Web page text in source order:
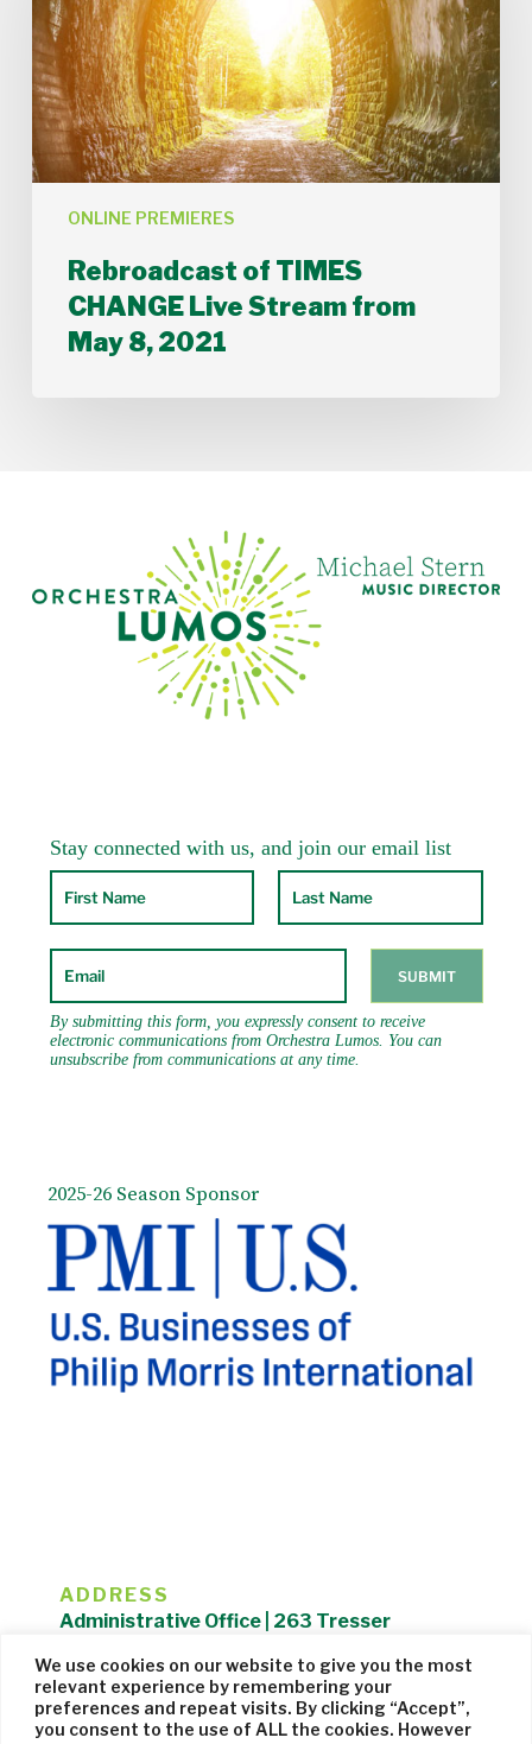
We use cookies on our website to give you the most
relevant experience by remembering your
preferences and repeat visits. By clicking “Accept”,
you consent to the use of ALL the cookies. However
ONLINE PREMIERES
Live
Stream
from
May
8,
2021
Rebroadcast of TIMES
CHANGE Live Stream from
May 8, 2021
2025-26 Season Sponsor
ADDRESS
Administrative Office | 263 Tresser
203.325.1407
Privacy Policy| Website managed byCohere Studio